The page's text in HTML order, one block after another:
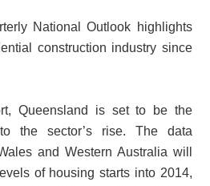
National Outlook highlights
construction industry since
Queensland is set to be the
the sector’s rise. The data
and Western Australia will
of housing starts into 2014,